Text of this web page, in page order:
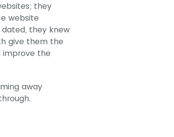
they
website
they knew
give them the
the
away